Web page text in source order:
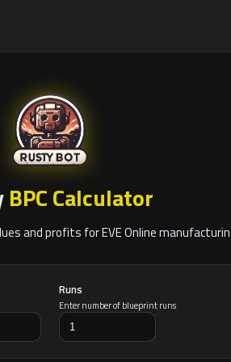
BPC Calculator
and profits for EVE Online
Runs
Enter number of blueprint runs